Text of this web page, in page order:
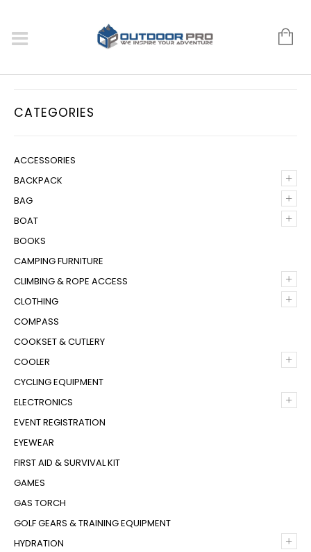
CATEGORIES
ACCESSORIES
+
BACKPACK
+
BAG
+
BOAT
BOOKS
CAMPING FURNITURE
+
CLIMBING & ROPE ACCESS
+
CLOTHING
COMPASS
COOKSET & CUTLERY
+
COOLER
CYCLING EQUIPMENT
+
ELECTRONICS
EVENT REGISTRATION
EYEWEAR
FIRST AID & SURVIVAL KIT
GAMES
GAS TORCH
GOLF GEARS & TRAINING EQUIPMENT
+
HYDRATION